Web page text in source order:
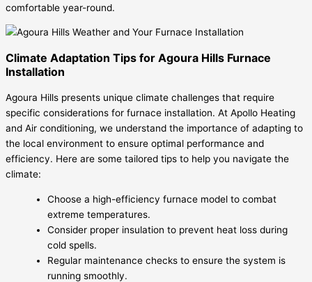
comfortable year-round.
Climate Adaptation Tips for Agoura Hills Furnace
Installation
Agoura Hills presents unique climate challenges that require
specific considerations for furnace installation. At Apollo Heating
and Air conditioning, we understand the importance of adapting to
the local environment to ensure optimal performance and
efficiency. Here are some tailored tips to help you navigate the
climate:
Choose a high-efficiency furnace model to combat
extreme temperatures.
Consider proper insulation to prevent heat loss during
cold spells.
Regular maintenance checks to ensure the system is
running smoothly.